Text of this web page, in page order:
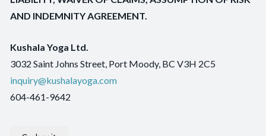
AND INDEMNITY AGREEMENT.
Kushala Yoga Ltd.
3032 Saint Johns Street, Port Moody, BC V3H 2C5
inquiry@kushalayoga.com
604-461-9642